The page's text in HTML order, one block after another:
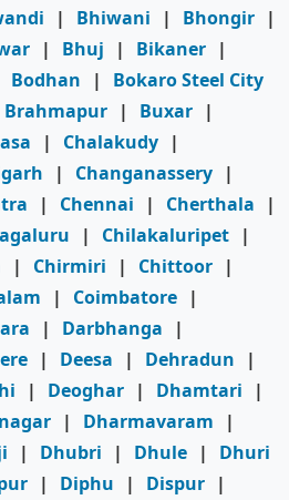
| Bhiwani | Bhongir |
| Bhuj | Bikaner |
Bodhan |
Bokaro Steel City
Brahmapur | Buxar |
| Chalakudy |
| Changanassery |
| Chennai | Cherthala
|
| Chilakaluripet |
| Chirmiri | Chittoor |
| Coimbatore |
| Darbhanga
|
| Deesa | Dehradun
|
| Deoghar | Dhamtari
|
| Dharmavaram
|
| Dhubri | Dhule |
Dhuri
| Diphu | Dispur |